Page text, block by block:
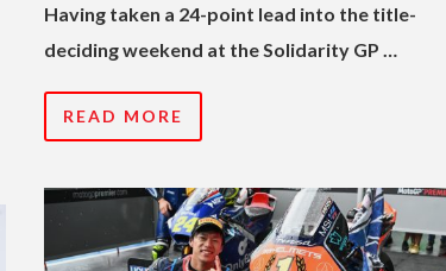
Having taken a 24-point lead into the title-
deciding weekend at the Solidarity GP …
READ MORE